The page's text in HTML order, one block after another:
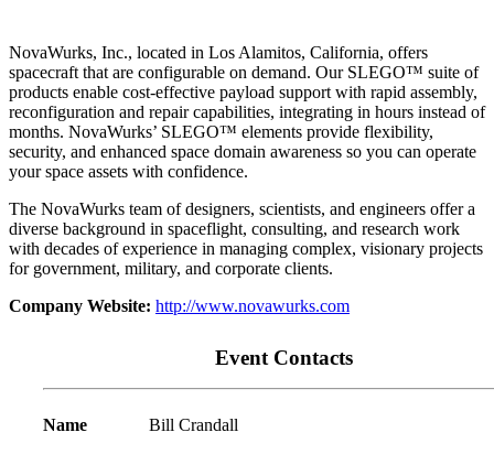
NovaWurks, Inc., located in Los Alamitos, California, offers
spacecraft that are configurable on demand. Our SLEGO™ suite of
products enable cost-effective payload support with rapid assembly,
reconfiguration and repair capabilities, integrating in hours instead of
months. NovaWurks’ SLEGO™ elements provide flexibility,
security, and enhanced space domain awareness so you can operate
your space assets with confidence.
The NovaWurks team of designers, scientists, and engineers offer a
diverse background in spaceflight, consulting, and research work
with decades of experience in managing complex, visionary projects
for government, military, and corporate clients.
Company Website: http://www.novawurks.com
Event Contacts
Name Bill Crandall